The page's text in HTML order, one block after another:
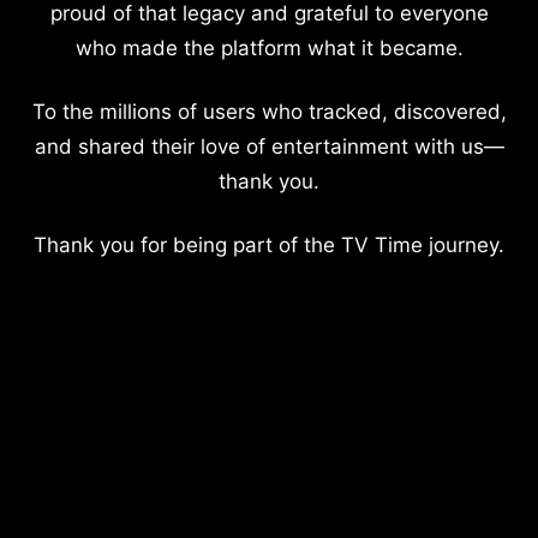
proud of that legacy and grateful to everyone
who made the platform what it became.
To the millions of users who tracked, discovered,
and shared their love of entertainment with us—
thank you.
Thank you for being part of the TV Time journey.